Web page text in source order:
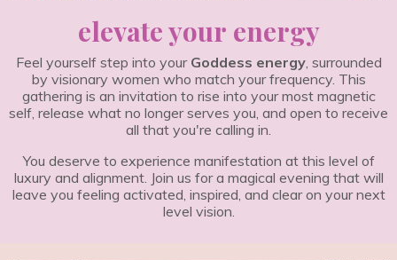
elevate your energy
Feel yourself step into your Goddess energy, surrounded
by visionary women who match your frequency. This
gathering is an invitation to rise into your most magnetic
self, release what no longer serves you, and open to receive
all that you're calling in.
You deserve to experience manifestation at this level of
luxury and alignment. Join us for a magical evening that will
leave you feeling activated, inspired, and clear on your next
level vision.